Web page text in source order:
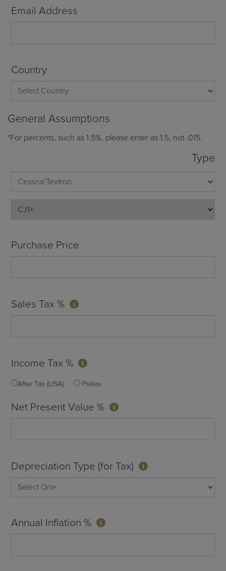
Email Address
Country
General Assumptions
*For percents, such as 1.5%, please enter as 1.5, not .015.
Type
Purchase Price
Sales Tax %
Income Tax %
After Tax (USA) Pretax
Net Present Value %
Depreciation Type (for Tax)
Annual Inflation %